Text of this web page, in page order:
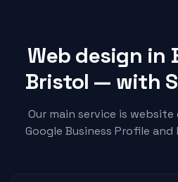
Web design in
Bristol — with
Our main service is
Google Business Profile and